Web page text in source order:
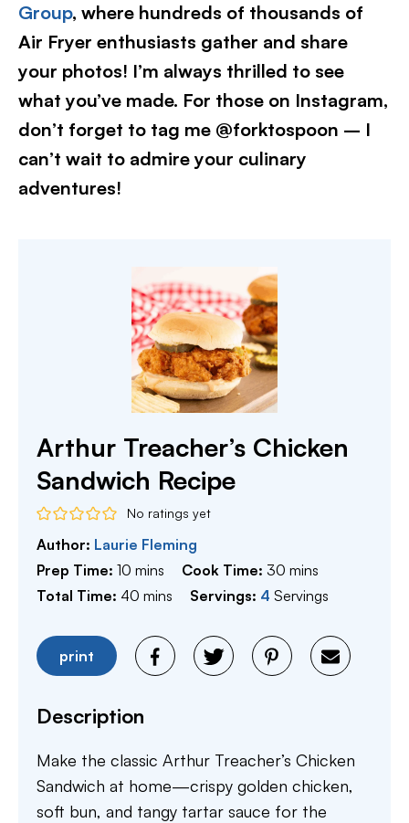
Group, where hundreds of thousands of
Air Fryer enthusiasts gather and share
your photos! I’m always thrilled to see
what you’ve made. For those on Instagram,
don’t forget to tag me @forktospoon – I
can’t wait to admire your culinary
adventures!
Arthur Treacher’s Chicken
Sandwich Recipe
No ratings yet
Author: Laurie Fleming
Prep Time: 10 minutes
mins Cook Time: 30 minutes
mins
Total Time: 40 minutes
mins Servings: 4 Servings
print
Description
Make the classic Arthur Treacher’s Chicken
Sandwich at home—crispy golden chicken,
soft bun, and tangy tartar sauce for the